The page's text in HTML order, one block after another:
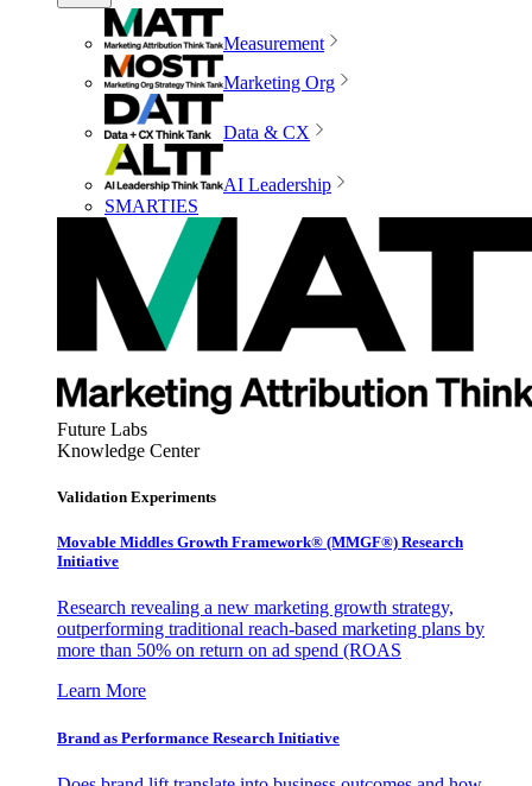
Measurement
Marketing Org
Data & CX
AI Leadership
SMARTIES
Future Labs
Knowledge Center
Validation Experiments
Movable Middles Growth Framework® (MMGF®) Research
Initiative
Research revealing a new marketing growth strategy,
outperforming traditional reach-based marketing plans by
more than 50% on return on ad spend (ROAS
Learn More
Brand as Performance Research Initiative